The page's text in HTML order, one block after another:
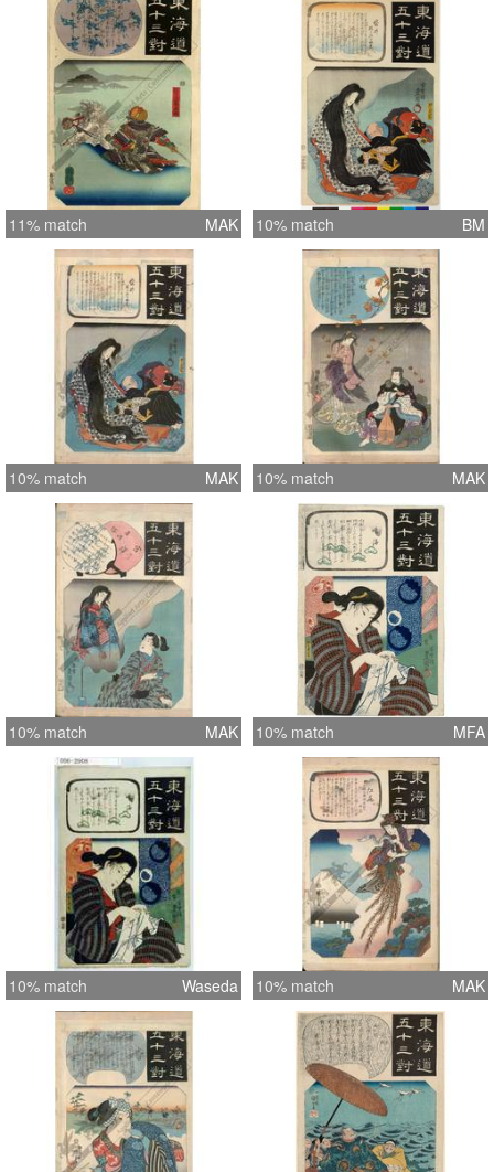
11% match MAK 10% match BM
10% match MAK 10% match MAK
10% match MAK 10% match MFA
10% match Waseda 10% match MAK